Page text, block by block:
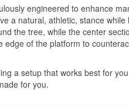
engineered to enhance
a natural, athletic, stance
the tree, while the center
of the platform to
a setup that works best for
for you.